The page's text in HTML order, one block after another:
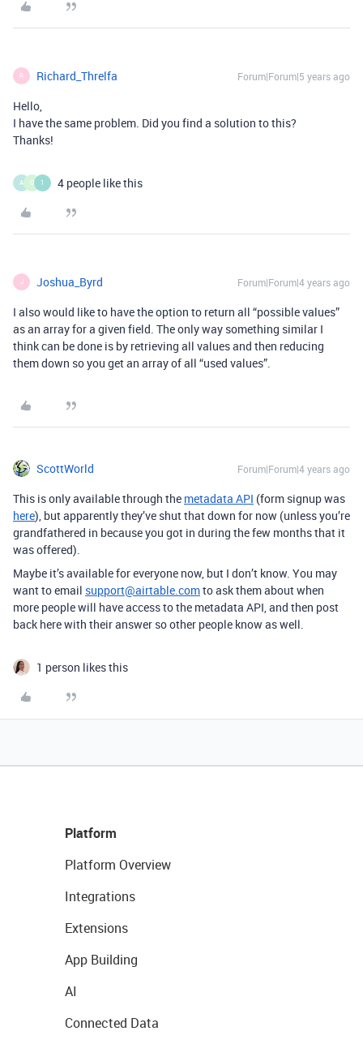
R Richard_Threlfa Forum|Forum|5 years ago
Hello,
I have the same problem. Did you find a solution to this?
Thanks!
A O 1 4 people like this
J Joshua_Byrd Forum|Forum|4 years ago
I also would like to have the option to return all “possible values”
as an array for a given field. The only way something similar I
think can be done is by retrieving all values and then reducing
them down so you get an array of all “used values”.
ScottWorld Forum|Forum|4 years ago
This is only available through the metadata API (form signup was
here), but apparently they’ve shut that down for now (unless you’re
grandfathered in because you got in during the few months that it
was offered).
Maybe it’s available for everyone now, but I don’t know. You may
want to email support@airtable.comto ask them about when
more people will have access to the metadata API, and then post
back here with their answer so other people know as well.
1 person likes this
Platform
Platform Overview
Integrations
Extensions
App Building
AI
Connected Data